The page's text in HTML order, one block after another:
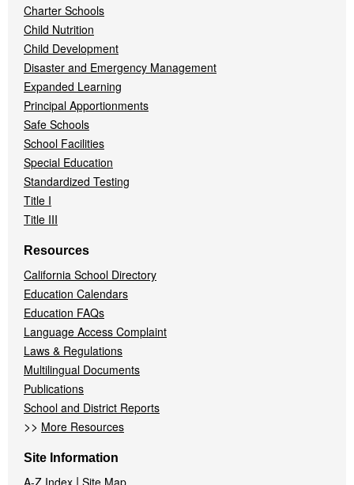
Charter Schools
Child Nutrition
Child Development
Disaster and Emergency Management
Expanded Learning
Principal Apportionments
Safe Schools
School Facilities
Special Education
Standardized Testing
Title I
Title III
Resources
California School Directory
Education Calendars
Education FAQs
Language Access Complaint
Laws & Regulations
Multilingual Documents
Publications
School and District Reports
>> More Resources
Site Information
A-Z Index | Site Map